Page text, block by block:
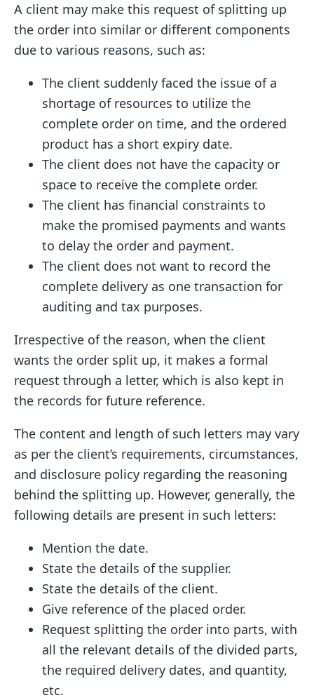
A client may make this request of splitting up
the order into similar or different components
due to various reasons, such as:
The client suddenly faced the issue of a
shortage of resources to utilize the
complete order on time, and the ordered
product has a short expiry date.
The client does not have the capacity or
space to receive the complete order.
The client has financial constraints to
make the promised payments and wants
to delay the order and payment.
The client does not want to record the
complete delivery as one transaction for
auditing and tax purposes.
Irrespective of the reason, when the client
wants the order split up, it makes a formal
request through a letter, which is also kept in
the records for future reference.
The content and length of such letters may vary
as per the client’s requirements, circumstances,
and disclosure policy regarding the reasoning
behind the splitting up. However, generally, the
following details are present in such letters:
Mention the date.
State the details of the supplier.
State the details of the client.
Give reference of the placed order.
Request splitting the order into parts, with
all the relevant details of the divided parts,
the required delivery dates, and quantity,
etc.